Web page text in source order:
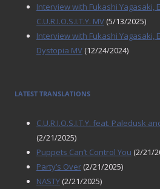
Interview with Fukashi Yagasaki,
C.U.R.I.O.S.I.T.Y. MV (5/13/2025)
Interview with Fukashi Yagasaki,
Dystopia MV (12/24/2024)
LATEST TRANSLATIONS
C.U.R.I.O.S.I.T.Y. feat. Paledusk
(2/21/2025)
Puppets Can’t Control You (2/21/
Party’s Over (2/21/2025)
NASTY (2/21/2025)